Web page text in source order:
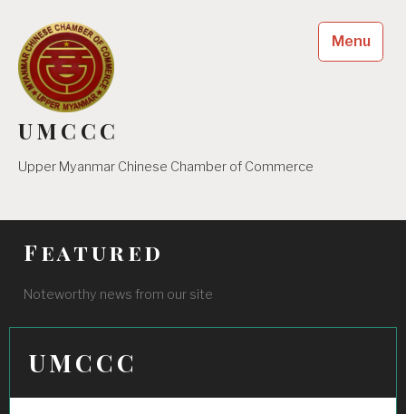
content
UMCCC
Upper Myanmar Chinese Chamber of Commerce
Menu
Featured
Noteworthy news from our site
UMCCC